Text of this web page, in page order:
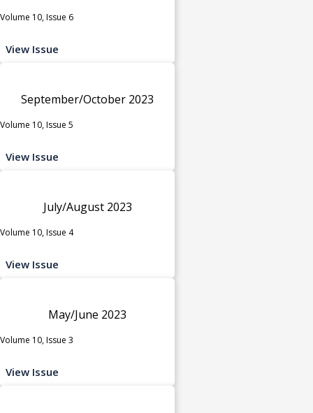
Volume 10, Issue 6
View Issue
September/October 2023
Volume 10, Issue 5
View Issue
July/August 2023
Volume 10, Issue 4
View Issue
May/June 2023
Volume 10, Issue 3
View Issue